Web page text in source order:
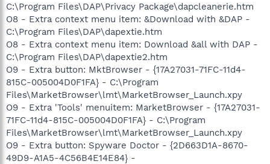
C:\Program Files\DAP\Privacy Package\dapcleanerie.htm
O8 - Extra context menu item: &Download with &DAP -
C:\Program Files\DAP\dapextie.htm
O8 - Extra context menu item: Download &all with DAP -
C:\Program Files\DAP\dapextie2.htm
O9 - Extra button: MktBrowser - {17A27031-71FC-11d4-
815C-005004D0F1FA} - C:\Program
Files\MarketBrowser\lmt\MarketBrowser_Launch.xpy
O9 - Extra 'Tools' menuitem: MarketBrowser - {17A27031-
71FC-11d4-815C-005004D0F1FA} - C:\Program
Files\MarketBrowser\lmt\MarketBrowser_Launch.xpy
O9 - Extra button: Spyware Doctor - {2D663D1A-8670-
49D9-A1A5-4C56B4E14E84} -